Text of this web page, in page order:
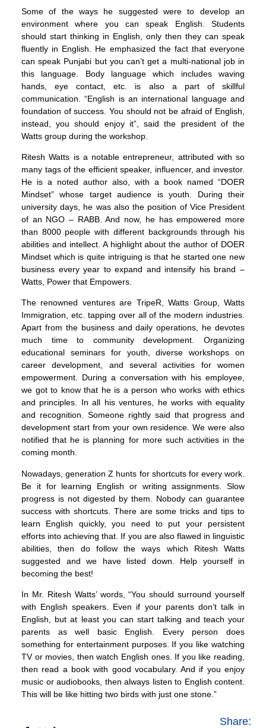
Some of the ways he suggested were to develop an
environment where you can speak English. Students
should start thinking in English, only then they can speak
fluently in English. He emphasized the fact that everyone
can speak Punjabi but you can’t get a multi-national job in
this language. Body language which includes waving
hands, eye contact, etc. is also a part of skillful
communication. “English is an international language and
foundation of success. You should not be afraid of English,
instead, you should enjoy it”, said the president of the
Watts group during the workshop.
Ritesh Watts is a notable entrepreneur, attributed with so
many tags of the efficient speaker, influencer, and investor.
He is a noted author also, with a book named “DOER
Mindset” whose target audience is youth. During their
university days, he was also the position of Vice President
of an NGO – RABB. And now, he has empowered more
than 8000 people with different backgrounds through his
abilities and intellect. A highlight about the author of DOER
Mindset which is quite intriguing is that he started one new
business every year to expand and intensify his brand –
Watts, Power that Empowers.
The renowned ventures are TripeR, Watts Group, Watts
Immigration, etc. tapping over all of the modern industries.
Apart from the business and daily operations, he devotes
much time to community development. Organizing
educational seminars for youth, diverse workshops on
career development, and several activities for women
empowerment. During a conversation with his employee,
we got to know that he is a person who works with ethics
and principles. In all his ventures, he works with equality
and recognition. Someone rightly said that progress and
development start from your own residence. We were also
notified that he is planning for more such activities in the
coming month.
Nowadays, generation Z hunts for shortcuts for every work.
Be it for learning English or writing assignments. Slow
progress is not digested by them. Nobody can guarantee
success with shortcuts. There are some tricks and tips to
learn English quickly, you need to put your persistent
efforts into achieving that. If you are also flawed in linguistic
abilities, then do follow the ways which Ritesh Watts
suggested and we have listed down. Help yourself in
becoming the best!
In Mr. Ritesh Watts’ words, “You should surround yourself
with English speakers. Even if your parents don’t talk in
English, but at least you can start talking and teach your
parents as well basic English. Every person does
something for entertainment purposes. If you like watching
TV or movies, then watch English ones. If you like reading,
then read a book with good vocabulary. And if you enjoy
music or audiobooks, then always listen to English content.
This will be like hitting two birds with just one stone.”
Share: